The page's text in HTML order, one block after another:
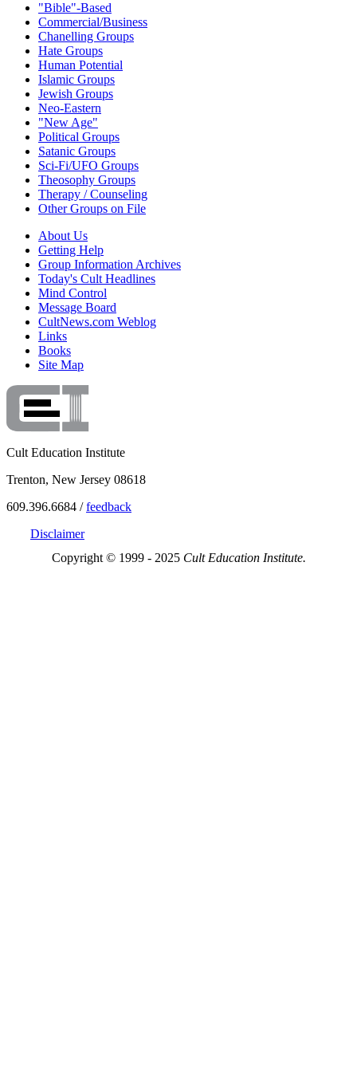
"Bible"-Based
Commercial/Business
Chanelling Groups
Hate Groups
Human Potential
Islamic Groups
Jewish Groups
Neo-Eastern
"New Age"
Political Groups
Satanic Groups
Sci-Fi/UFO Groups
Theosophy Groups
Therapy / Counseling
Other Groups on File
About Us
Getting Help
Group Information Archives
Today's Cult Headlines
Mind Control
Message Board
CultNews.com Weblog
Links
Books
Site Map
Cult Education Institute
Trenton, New Jersey 08618
609.396.6684 /feedback
Disclaimer
Copyright © 1999 - 2025 Cult Education Institute.